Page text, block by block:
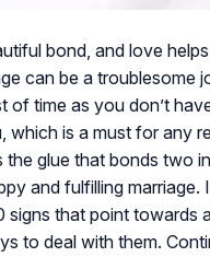
bond, and love
can be a troublesome
of time as you don’t
which is a must for any
the glue that bonds two
and fulfilling marriage.
signs that point towards
to deal with them.